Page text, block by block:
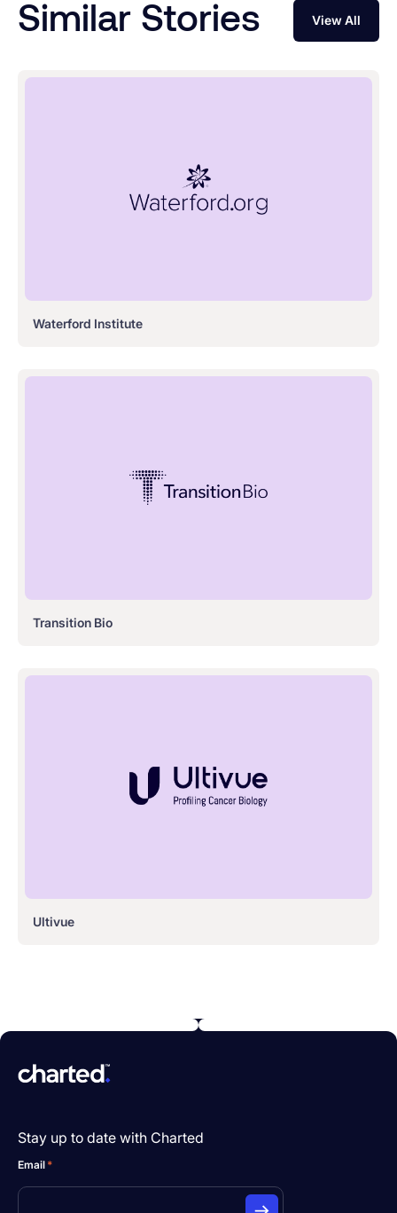
Similar Stories View All
Waterford Institute
Transition Bio
Ultivue
Stay up to date with Charted
Email *